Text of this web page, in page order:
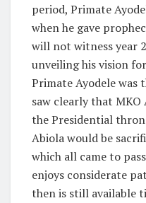
period, Primate
when he gave
will not witness year
unveiling his vision
Primate Ayodele was
saw clearly that
the Presidential
Abiola would be
which all came to
enjoys considerate
then is still available